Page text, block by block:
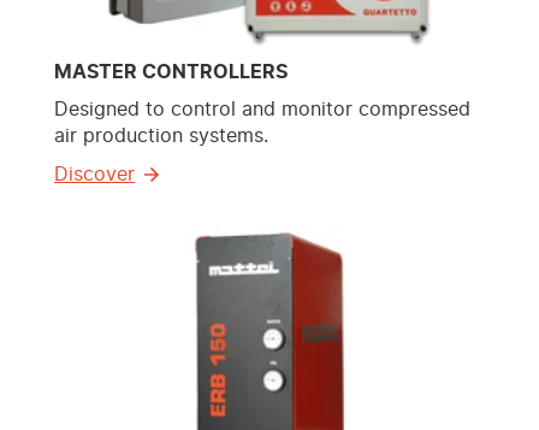
MASTER CONTROLLERS
Designed to control and monitor compressed
air production systems.
Discover